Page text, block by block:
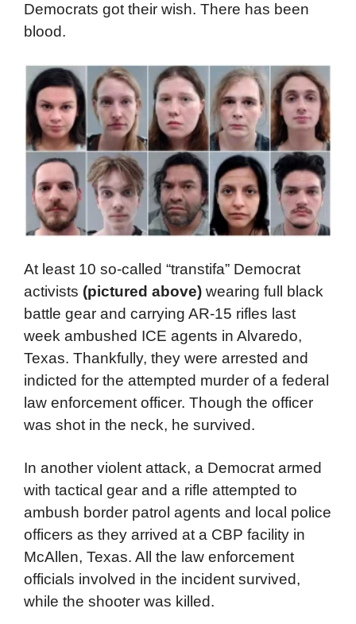
Democrats got their wish. There has been
blood.
At least 10 so-called “transtifa” Democrat
activists (pictured above) wearing full black
battle gear and carrying AR-15 rifles last
week ambushed ICE agents in Alvaredo,
Texas. Thankfully, they were arrested and
indicted for the attempted murder of a federal
law enforcement officer. Though the officer
was shot in the neck, he survived.
In another violent attack, a Democrat armed
with tactical gear and a rifle attempted to
ambush border patrol agents and local police
officers as they arrived at a CBP facility in
McAllen, Texas. All the law enforcement
officials involved in the incident survived,
while the shooter was killed.